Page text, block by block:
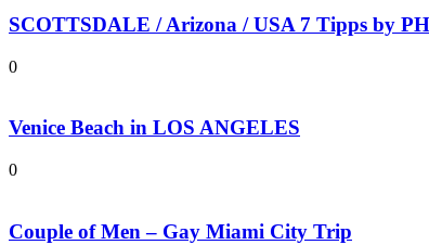
SCOTTSDALE / Arizona / USA 7 Tipps by
0
Venice Beach in LOS ANGELES
0
Couple of Men – Gay Miami City Trip